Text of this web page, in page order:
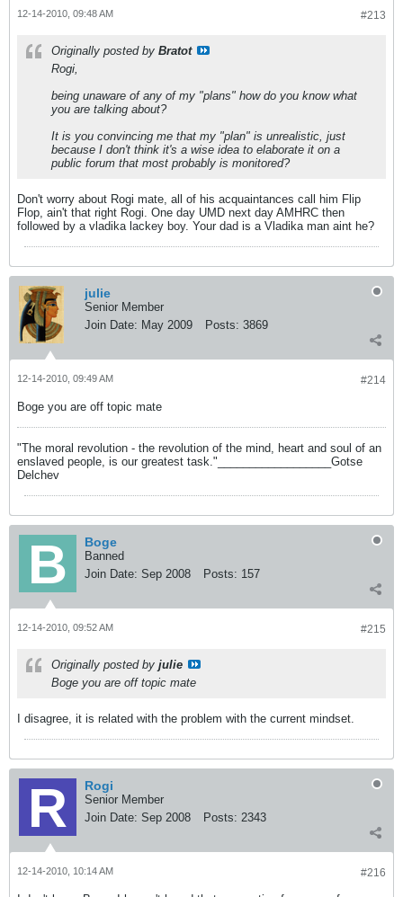
#213
12-14-2010, 09:48 AM
Originally posted by Bratot
Rogi,
being unaware of any of my "plans" how do you know what
you are talking about?
It is you convincing me that my "plan" is unrealistic, just
because I don't think it's a wise idea to elaborate it on a
public forum that most probably is monitored?
Don't worry about Rogi mate, all of his acquaintances call him Flip
Flop, ain't that right Rogi. One day UMD next day AMHRC then
followed by a vladika lackey boy. Your dad is a Vladika man aint he?
julie
Senior Member
Join Date: May 2009 Posts: 3869
#214
12-14-2010, 09:49 AM
Boge you are off topic mate
"The moral revolution - the revolution of the mind, heart and soul of an
enslaved people, is our greatest task."__________________Gotse
Delchev
Boge
Banned
Join Date: Sep 2008 Posts: 157
#215
12-14-2010, 09:52 AM
Originally posted by julie
Boge you are off topic mate
I disagree, it is related with the problem with the current mindset.
Rogi
Senior Member
Join Date: Sep 2008 Posts: 2343
#216
12-14-2010, 10:14 AM